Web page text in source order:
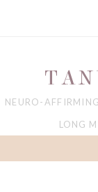
NEURO-
LONG